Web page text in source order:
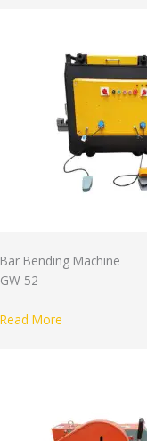
Bar Bending Machine
GW 52
Read More